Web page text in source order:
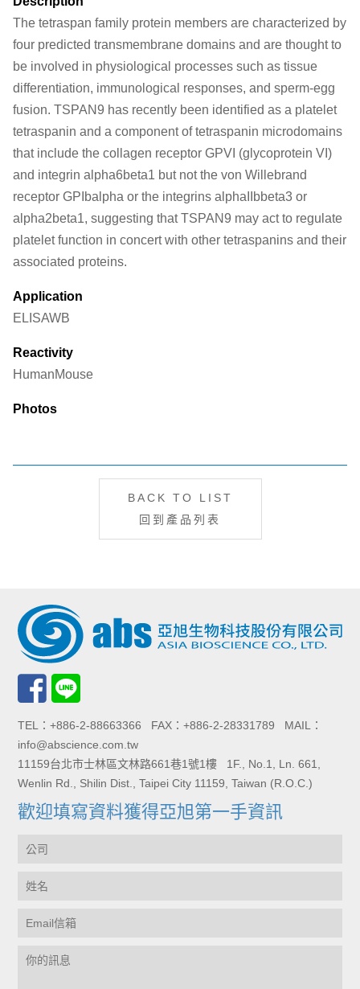
The tetraspan family protein members are characterized by
four predicted transmembrane domains and are thought to
be involved in physiological processes such as tissue
differentiation, immunological responses, and sperm-egg
fusion. TSPAN9 has recently been identified as a platelet
tetraspanin and a component of tetraspanin microdomains
that include the collagen receptor GPVI (glycoprotein VI)
and integrin alpha6beta1 but not the von Willebrand
receptor GPIbalpha or the integrins alphaIIbbeta3 or
alpha2beta1, suggesting that TSPAN9 may act to regulate
platelet function in concert with other tetraspanins and their
associated proteins.
Application
ELISAWB
Reactivity
HumanMouse
Photos
BACK TO LIST
回到產品列表
TEL：+886-2-88663366 FAX：+886-2-28331789 MAIL：
info@abscience.com.tw
11159台北市士林區文林路661巷1號1樓 1F., No.1, Ln. 661,
Wenlin Rd., Shilin Dist., Taipei City 11159, Taiwan (R.O.C.)
歡迎填寫資料獲得亞旭第一手資訊